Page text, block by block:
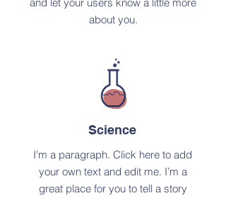
about you.
Science
I'm a paragraph. Click here to add
your own text and edit me. I’m a
great place for you to tell a story